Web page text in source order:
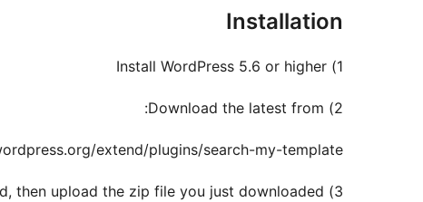
Installation
1) Install WordPress 5.6 or higher
2) Download the latest from:
extend/plugins/search-my-template
3) Login to WordPress admin, click on Plugins / Add New / Upload, then upload the zip file you just downloaded.